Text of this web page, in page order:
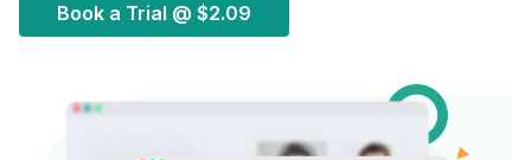
Book a Trial @ $2.09